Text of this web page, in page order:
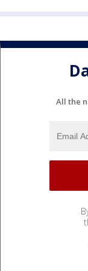
All the